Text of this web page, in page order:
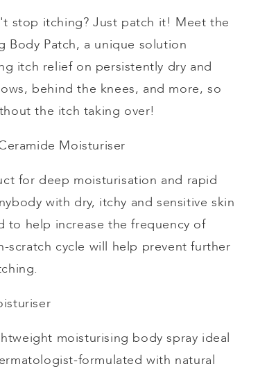
stop itching? Just patch it! Meet the
Body Patch, a unique solution
itch relief on persistently dry and
behind the knees, and more, so
the itch taking over!
Moisturiser
for deep moisturisation and rapid
with dry, itchy and sensitive skin
help increase the frequency of
scratch cycle will help prevent further
moisturising body spray ideal
formulated with natural